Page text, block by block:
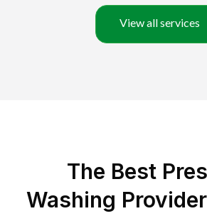
View all services
The Best
Washing